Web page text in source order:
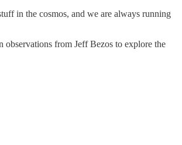
in the cosmos, and we are always running
observations from Jeff Bezos to explore the